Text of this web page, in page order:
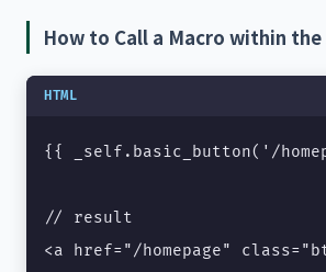
How to Call a Macro within the
HTML
{{ _self.basic_button('/
// result
<a href="/homepage"